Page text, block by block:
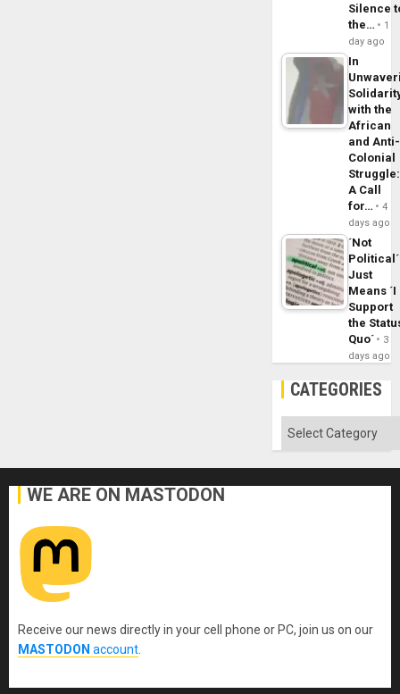
Silence
the…
1
day ago
In
with the
African
and Anti-
Colonial
Struggle:
A Call
for…
4
days ago
´Not
Political´
Just
Means ´I
Support
the
Quo´
3
days ago
CATEGORIES
Categories
WE ARE ON MASTODON
Receive our news directly in your cell phone or PC, join us on our
MASTODON account